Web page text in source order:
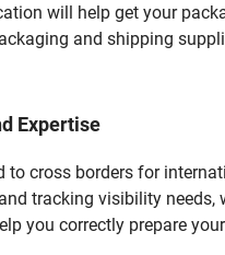
will help get your
and shipping
Expertise
to cross borders for
tracking visibility
you correctly prepare